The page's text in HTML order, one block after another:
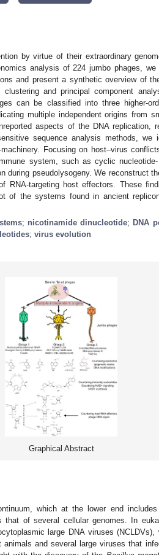
by virtue of their extraordinary
analysis of 224 jumbo phages,
and present a synthetic overview of
and principal component
can be classified into three higher-
multiple independent origins from
aspects of the DNA replication,
sequence analysis methods, we
Focusing on host–virus
system, such as cyclic
during pseudolysogeny. We reconstruct
RNA-targeting host effectors. These
of the systems found in ancient
; nicotinamide dinucleotide; DNA
; virus evolution
Graphical Abstract
which at the lower end
that of several cellular genomes. In
large DNA viruses (NCLDVs),
and several large viruses that